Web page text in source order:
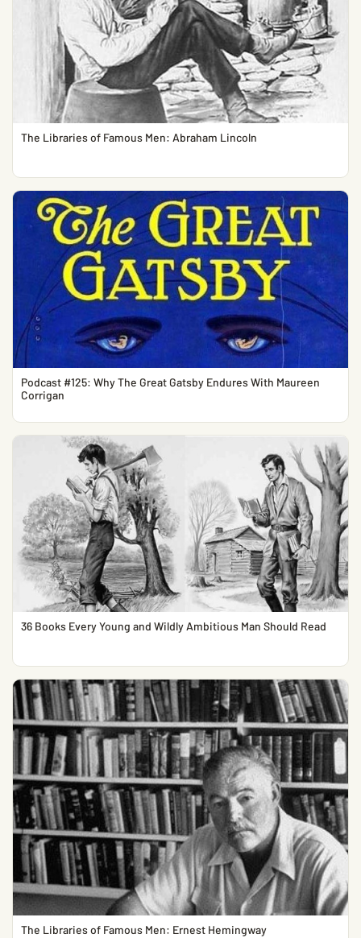
The Libraries of Famous Men: Abraham Lincoln
Podcast #125: Why The Great Gatsby Endures With Maureen
Corrigan
36 Books Every Young and Wildly Ambitious Man Should Read
The Libraries of Famous Men: Ernest Hemingway